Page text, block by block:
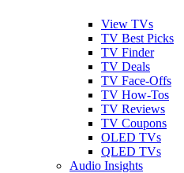
View TVs
TV Best Picks
TV Finder
TV Deals
TV Face-Offs
TV How-Tos
TV Reviews
TV Coupons
OLED TVs
QLED TVs
Audio Insights